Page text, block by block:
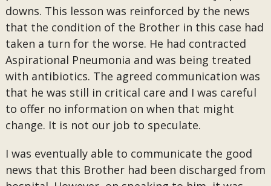
downs. This lesson was reinforced by the news
that the condition of the Brother in this case had
taken a turn for the worse. He had contracted
Aspirational Pneumonia and was being treated
with antibiotics. The agreed communication was
that he was still in critical care and I was careful
to offer no information on when that might
change. It is not our job to speculate.
I was eventually able to communicate the good
news that this Brother had been discharged from